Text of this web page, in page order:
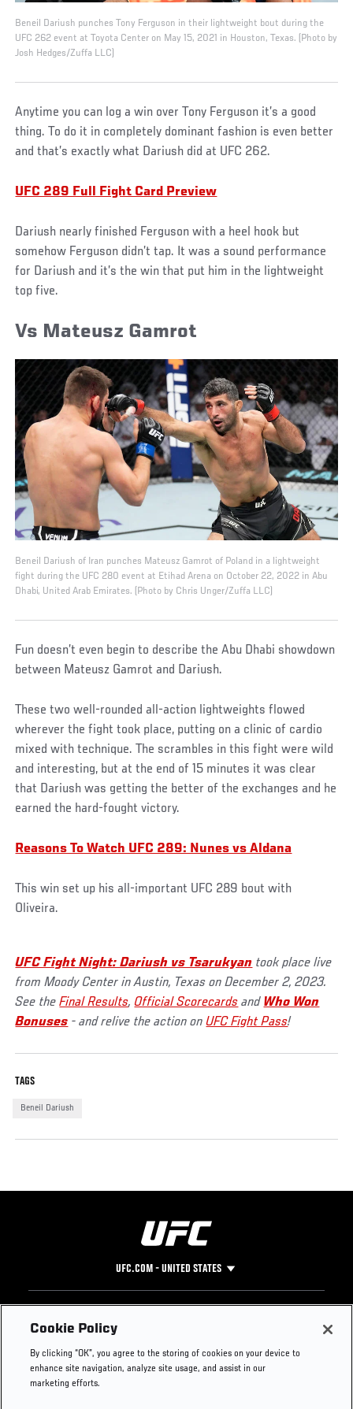
Beneil Dariush punches Tony Ferguson in their lightweight bout during the
UFC 262 event at Toyota Center on May 15, 2021 in Houston, Texas. (Photo by
Josh Hedges/Zuffa LLC)
Anytime you can log a win over Tony Ferguson it’s a good
thing. To do it in completely dominant fashion is even better
and that’s exactly what Dariush did at UFC 262.
UFC 289 Full Fight Card Preview
Dariush nearly finished Ferguson with a heel hook but
somehow Ferguson didn’t tap. It was a sound performance
for Dariush and it’s the win that put him in the lightweight
top five.
Vs Mateusz Gamrot
Beneil Dariush of Iran punches Mateusz Gamrot of Poland in a lightweight
fight during the UFC 280 event at Etihad Arena on October 22, 2022 in Abu
Dhabi, United Arab Emirates. (Photo by Chris Unger/Zuffa LLC)
Fun doesn’t even begin to describe the Abu Dhabi showdown
between Mateusz Gamrot and Dariush.
These two well-rounded all-action lightweights flowed
wherever the fight took place, putting on a clinic of cardio
mixed with technique. The scrambles in this fight were wild
and interesting, but at the end of 15 minutes it was clear
that Dariush was getting the better of the exchanges and he
earned the hard-fought victory.
Reasons To Watch UFC 289: Nunes vs Aldana
This win set up his all-important UFC 289 bout with
Oliveira.
UFC Fight Night: Dariush vs Tsarukyan took place live
from Moody Center in Austin, Texas on December 2, 2023.
See theFinal Results, Official Scorecards and Who Won
Bonuses - and relive the action onUFC Fight Pass!
TAGS
Beneil Dariush
UFC.COM - UNITED STATES
Footer
UFC
UFC Foundation
UFC Careers
Instagram
Press
Cookie Policy
By clicking “OK”, you agree to the storing of cookies on your device to
enhance site navigation, analyze site usage, and assist in our
marketing efforts.